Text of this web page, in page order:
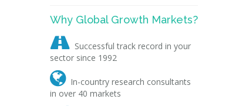
Why Global Growth Markets?
 Successful track record in your
sector since 1992
 In-country research consultants
in over 40 markets